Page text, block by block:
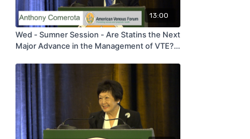
13:00
Wed - Sumner Session - Are Statins the Next
Major Advance in the Management of VTE? -